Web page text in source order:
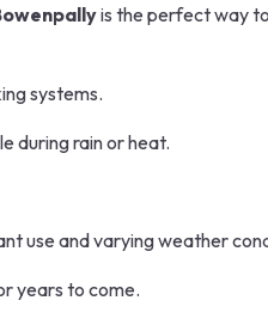
is the perfect way
systems.
during rain or heat.
use and varying weather
years to come.